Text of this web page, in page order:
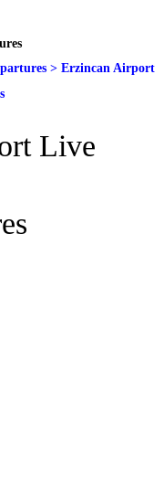
> Erzincan Airport
Live